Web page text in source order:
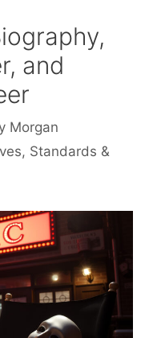
and
Morgan
, Standards &